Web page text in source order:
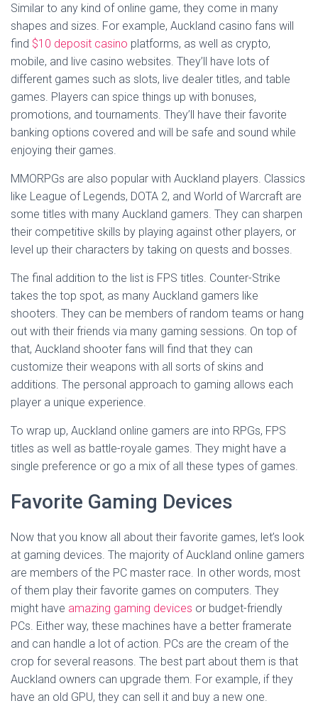
Similar to any kind of online game, they come in many
shapes and sizes. For example, Auckland casino fans will
find $10 deposit casino platforms, as well as crypto,
mobile, and live casino websites. They’ll have lots of
different games such as slots, live dealer titles, and table
games. Players can spice things up with bonuses,
promotions, and tournaments. They’ll have their favorite
banking options covered and will be safe and sound while
enjoying their games.
MMORPGs are also popular with Auckland players. Classics
like League of Legends, DOTA 2, and World of Warcraft are
some titles with many Auckland gamers. They can sharpen
their competitive skills by playing against other players, or
level up their characters by taking on quests and bosses.
The final addition to the list is FPS titles. Counter-Strike
takes the top spot, as many Auckland gamers like
shooters. They can be members of random teams or hang
out with their friends via many gaming sessions. On top of
that, Auckland shooter fans will find that they can
customize their weapons with all sorts of skins and
additions. The personal approach to gaming allows each
player a unique experience.
To wrap up, Auckland online gamers are into RPGs, FPS
titles as well as battle-royale games. They might have a
single preference or go a mix of all these types of games.
Favorite Gaming Devices
Now that you know all about their favorite games, let’s look
at gaming devices. The majority of Auckland online gamers
are members of the PC master race. In other words, most
of them play their favorite games on computers. They
might have amazing gaming devices or budget-friendly
PCs. Either way, these machines have a better framerate
and can handle a lot of action. PCs are the cream of the
crop for several reasons. The best part about them is that
Auckland owners can upgrade them. For example, if they
have an old GPU, they can sell it and buy a new one.